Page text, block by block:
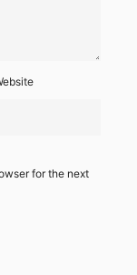
for the next